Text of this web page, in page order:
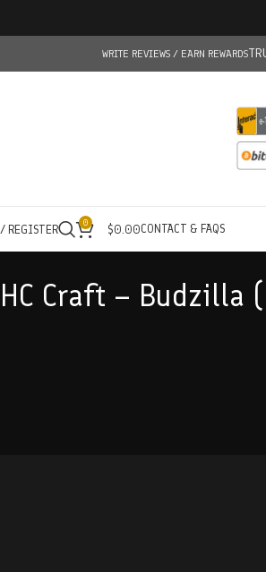
WRITE REVIEWS / EARN REWARDS
REGISTER 0 $0.00CONTACT & FAQS
Craft – Budzilla